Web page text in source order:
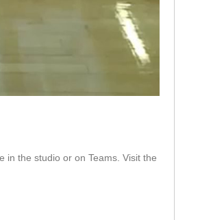
in the studio or on Teams. Visit the